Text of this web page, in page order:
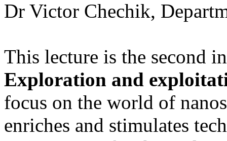
Dr Victor Chechik,
This lecture is the second
Exploration and
focus on the world of
enriches and stimulates